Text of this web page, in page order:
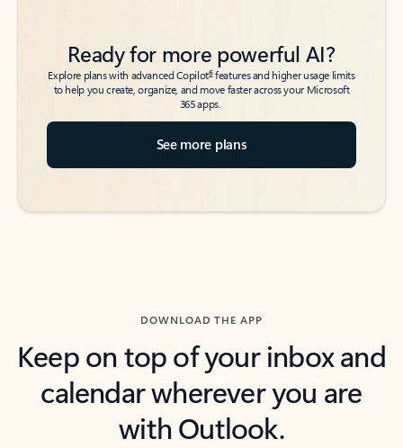
Ready for more powerful AI?
Explore plans with advanced Copilot6features and higher usage limits
to help you create, organize, and move faster across your Microsoft
365 apps.
See more plans
DOWNLOAD THE APP
Keep on top of your inbox and
calendar wherever you are
with Outlook.